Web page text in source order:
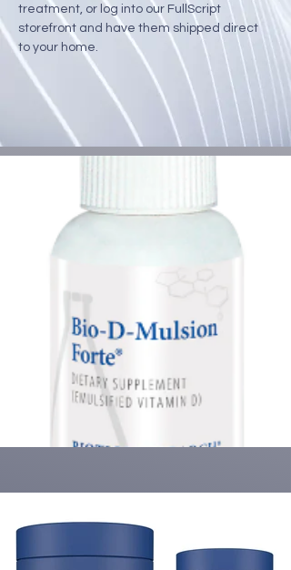
treatment, or log into our FullScript
storefront and have them shipped direct
to your home.